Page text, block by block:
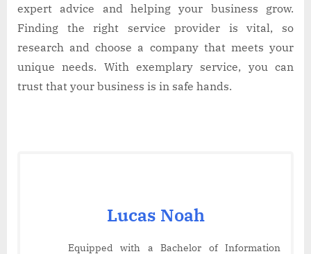
expert advice and helping your business grow.
Finding the right service provider is vital, so
research and choose a company that meets your
unique needs. With exemplary service, you can
trust that your business is in safe hands.
Lucas Noah
Equipped with a Bachelor of Information